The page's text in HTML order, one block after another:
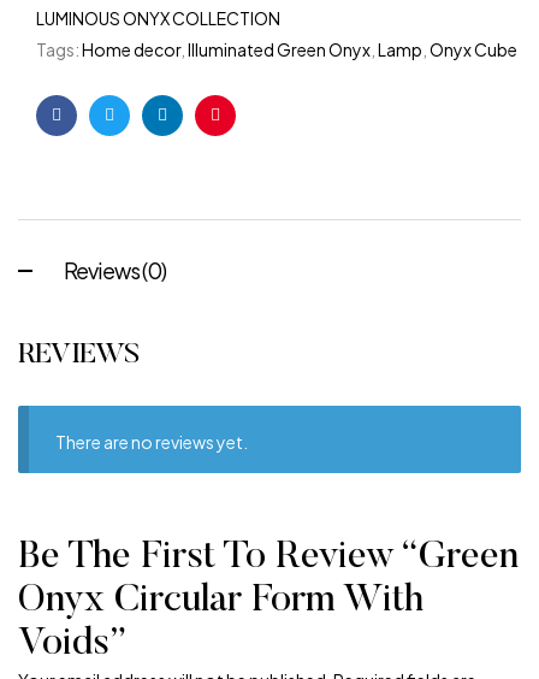
LUMINOUS ONYX COLLECTION
Tags:Home decor, Illuminated Green Onyx Lamp Onyx Cube
FacebookTwitterLinkedinPinterest
Reviews (0)
REVIEWS
There are no reviews yet.
Be The First To Review “Green
Onyx Circular Form With
Voids”